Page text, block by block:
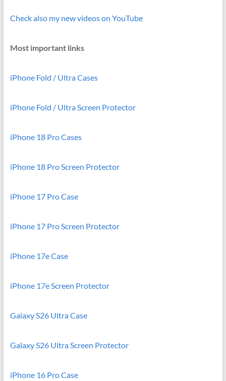
Check also my new videos on YouTube
Most important links
iPhone Fold / Ultra Cases
iPhone Fold / Ultra Screen Protector
iPhone 18 Pro Cases
iPhone 18 Pro Screen Protector
iPhone 17 Pro Case
iPhone 17 Pro Screen Protector
iPhone 17e Case
iPhone 17e Screen Protector
Galaxy S26 Ultra Case
Galaxy S26 Ultra Screen Protector
iPhone 16 Pro Case